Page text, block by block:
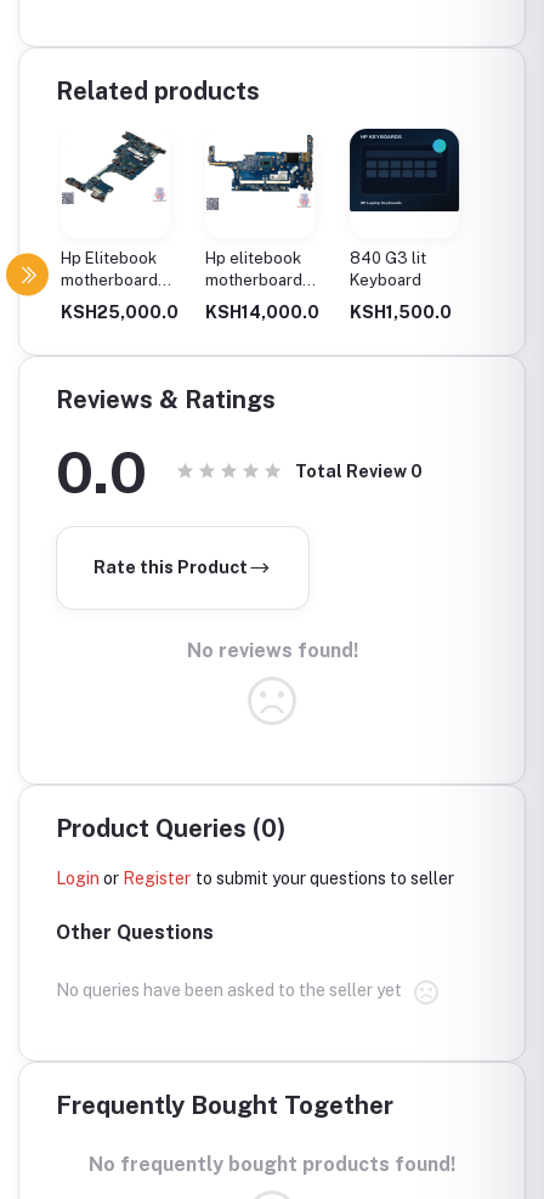
Related products
Hp Elitebook
motherboard
1030 g2 i5 8gen
KSH25,000.0
Hp elitebook
motherboard
820 g1 core i5
KSH14,000.0
840 G3 lit
Keyboard
KSH1,500.0
Reviews & Ratings
0.0 Total Review 0
Rate this Product
No reviews found!
Product Queries (0)
Login or Register to submit your questions to seller
Other Questions
No queries have been asked to the seller yet
Frequently Bought Together
No frequently bought products found!